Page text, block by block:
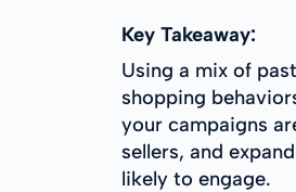
Key Takeaway:
Using a mix of
shopping
your campaigns
sellers, and
likely to engage.